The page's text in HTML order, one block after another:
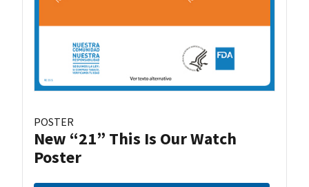
POSTER
New “21” This Is Our Watch
Poster